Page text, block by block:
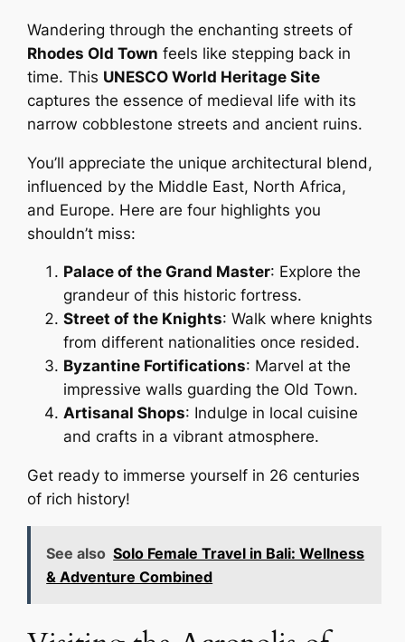
Wandering through the enchanting streets of
Rhodes Old Town feels like stepping back in
time. This UNESCO World Heritage Site
captures the essence of medieval life with its
narrow cobblestone streets and ancient ruins.
You’ll appreciate the unique architectural blend,
influenced by the Middle East, North Africa,
and Europe. Here are four highlights you
shouldn’t miss:
Palace of the Grand Master: Explore the
grandeur of this historic fortress.
Street of the Knights: Walk where knights
from different nationalities once resided.
Byzantine Fortifications: Marvel at the
impressive walls guarding the Old Town.
Artisanal Shops: Indulge in local cuisine
and crafts in a vibrant atmosphere.
Get ready to immerse yourself in 26 centuries
of rich history!
See also Solo Female Travel in Bali: Wellness
& Adventure Combined